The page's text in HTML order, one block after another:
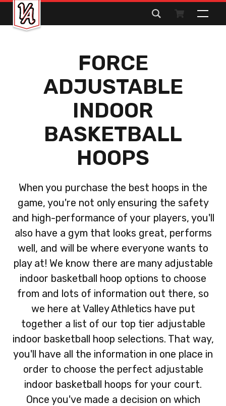
Search
for:
FORCE
ADJUSTABLE
INDOOR
BASKETBALL
HOOPS
When you purchase the best hoops in the
game, you're not only ensuring the safety
and high-performance of your players, you'll
also have a gym that looks great, performs
well, and will be where everyone wants to
play at! We know there are many adjustable
indoor basketball hoop options to choose
from and lots of information out there, so
we here at Valley Athletics have put
together a list of our top tier adjustable
indoor basketball hoop selections. That way,
you'll have all the information in one place in
order to choose the perfect adjustable
indoor basketball hoops for your court.
Once you've made a decision on which